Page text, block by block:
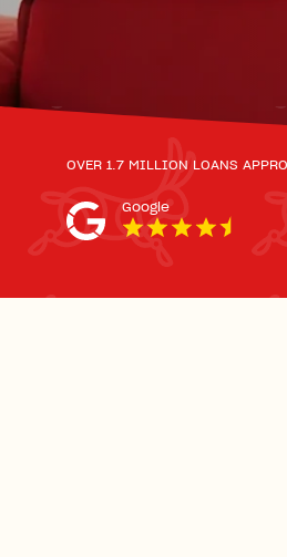
OVER 1.7 MILLION LOANS
Google